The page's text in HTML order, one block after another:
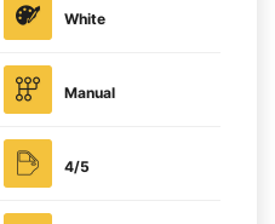
White
Manual
4/5